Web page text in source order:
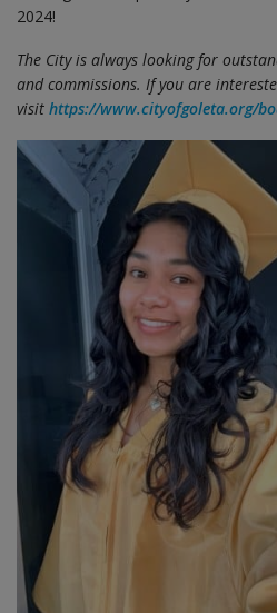
2024!
The City is always looking for
and commissions. If you are
visit https://www.cityofgoleta.org/